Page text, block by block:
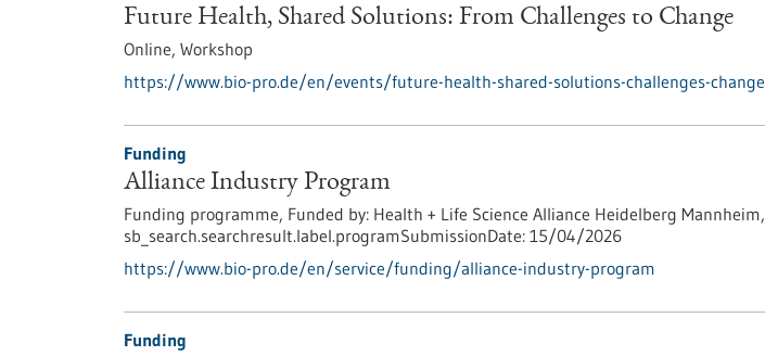
Future Health, Shared Solutions: From Challenges to Change
Online, Workshop
https://www.bio-pro.de/en/events/future-health-shared-solutions-challenges-change
Funding
Alliance Industry Program
Funding programme, Funded by: Health + Life Science Alliance Heidelberg Mannheim,
sb_search.searchresult.label.programSubmissionDate: 15/04/2026
https://www.bio-pro.de/en/service/funding/alliance-industry-program
Funding